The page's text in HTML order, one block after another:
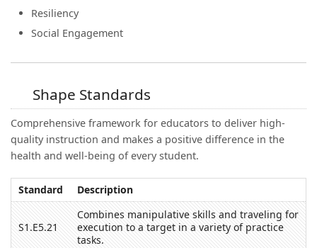
Resiliency
Social Engagement
Shape Standards
Comprehensive framework for educators to deliver high-
quality instruction and makes a positive difference in the
health and well-being of every student.
Standard Description
S1.E5.21
Combines manipulative skills and traveling for
execution to a target in a variety of practice
tasks.